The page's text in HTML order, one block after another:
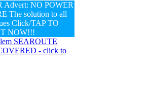
Advert: NO POWER
The solution to all
Click/TAP TO
NOW!!!